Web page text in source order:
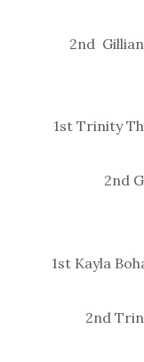
2nd
1st Trinity
2nd
1st Kayla
2nd